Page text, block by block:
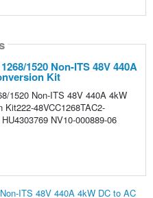
1520 Non-ITS 48V 440A
Kit
1520 Non-ITS 48V 440A 4kW
Kit222-48VCC1268TAC2-
NV10-000889-06
ITS 48V 440A 4kW DC to AC